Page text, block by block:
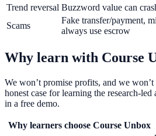
Trend reversal Buzzword value can
Scams
Fake transfer/payment,
always use escrow
Why learn with Course
We won’t promise profits, and we
honest case for learning the research-
in a free demo.
Why learners choose Course Unbox